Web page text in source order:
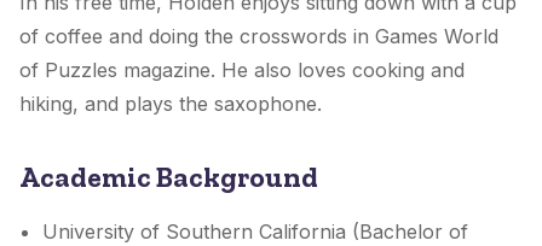
of coffee and doing the crosswords in Games World
of Puzzles magazine. He also loves cooking and
hiking, and plays the saxophone.
Academic Background
University of Southern California (Bachelor of